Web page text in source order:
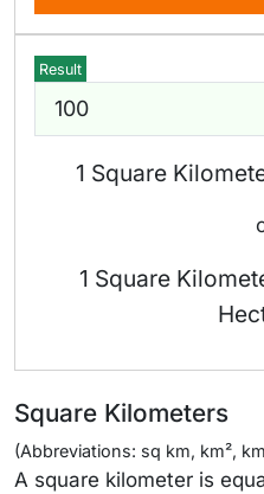
Result
1 Square
1 Square
Square Kilometers
(Abbreviations: sq km, km²,
A square kilometer is